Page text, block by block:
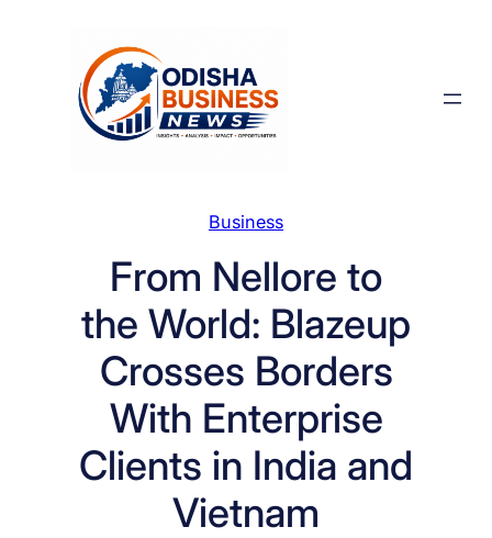
Business
From Nellore to
the World: Blazeup
Crosses Borders
With Enterprise
Clients in India and
Vietnam